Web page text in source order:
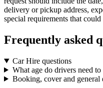
delivery or pickup address,
special requirements that
Frequently asked
Car Hire questions
What age do drivers need
Booking, cover and general